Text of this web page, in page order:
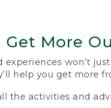
Get More
experiences won’t
help you get more
the activities and